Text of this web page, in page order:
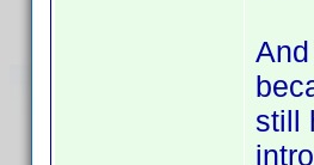
still